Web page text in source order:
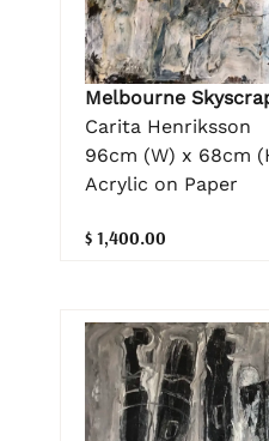
Melbourne
Carita Henriksson
96cm (W) x 68cm
Acrylic on Paper
$ 1,400.00